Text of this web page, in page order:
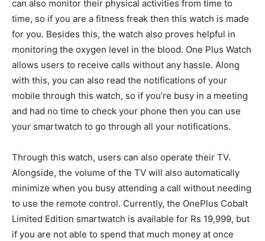
can also monitor their physical activities from time to
time, so if you are a fitness freak then this watch is made
for you. Besides this, the watch also proves helpful in
monitoring the oxygen level in the blood. One Plus Watch
allows users to receive calls without any hassle. Along
with this, you can also read the notifications of your
mobile through this watch, so if you’re busy in a meeting
and had no time to check your phone then you can use
your smartwatch to go through all your notifications.
Through this watch, users can also operate their TV.
Alongside, the volume of the TV will also automatically
minimize when you busy attending a call without needing
to use the remote control. Currently, the OnePlus Cobalt
Limited Edition smartwatch is available for Rs 19,999, but
if you are not able to spend that much money at once